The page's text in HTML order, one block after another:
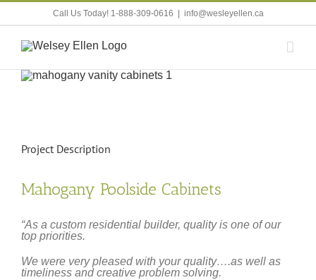
Skip
content
Call Us Today! 1-888-309-0616 info@wesleyellen.ca
View
Project Description
Mahogany Poolside Cabinets
“As a custom residential builder, quality is one of our
top priorities.
We were very pleased with your quality….as well as
timeliness and creative problem solving.